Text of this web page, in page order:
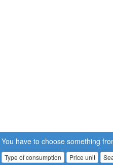
You have to choose something
Type of consumption Price unit